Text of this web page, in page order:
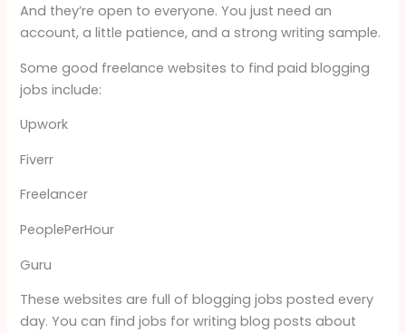
And they’re open to everyone. You just need an
account, a little patience, and a strong writing sample.
Some good freelance websites to find paid blogging
jobs include:
Upwork
Fiverr
Freelancer
PeoplePerHour
Guru
These websites are full of blogging jobs posted every
day. You can find jobs for writing blog posts about